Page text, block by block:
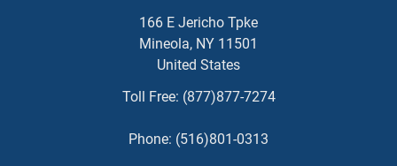
166 E Jericho Tpke
Mineola, NY 11501
United States
Toll Free: (877)877-7274
Phone: (516)801-0313